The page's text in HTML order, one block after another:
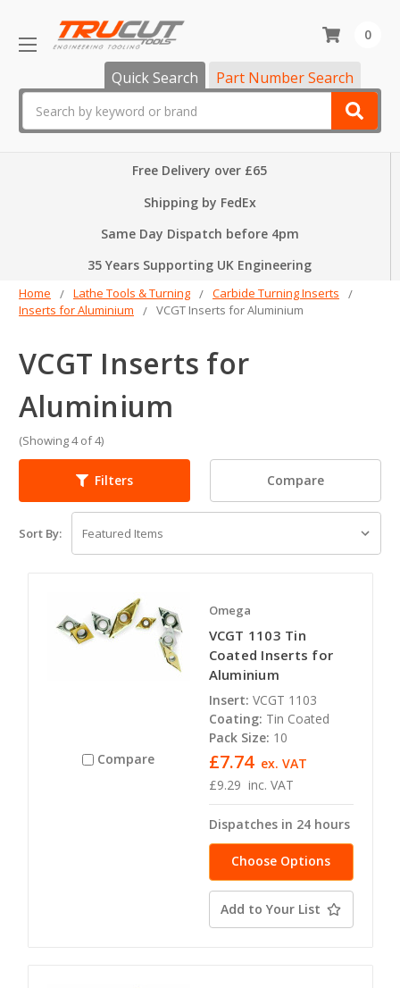
Quick Search Part Number Search
0
Free Delivery over £65
Shipping by FedEx
Same Day Dispatch before 4pm
35 Years Supporting UK Engineering
Home Lathe Tools & Turning
Carbide Turning Inserts
Inserts for Aluminium
VCGT Inserts for Aluminium
VCGT Inserts for
Aluminium
(Showing 4 of 4)
Filters Compare
Sort By:
Compare
Omega
VCGT 1103 Tin
Coated Inserts for
Aluminium
Insert: VCGT 1103
Coating: Tin Coated
Pack Size: 10
£9.29 inc. VAT
£7.74 ex. VAT
Dispatches in 24 hours
Choose Options
Add to Your List